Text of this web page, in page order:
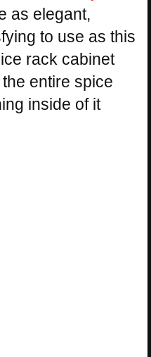
as elegant,
to use as this
rack cabinet
entire spice
inside of it